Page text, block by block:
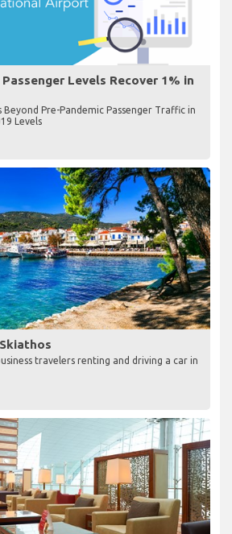
Levels Recover 1% in
Pre-Pandemic Passenger Traffic in
Levels
travelers renting and driving a car in